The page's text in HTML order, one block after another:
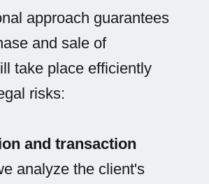
approach guarantees
and sale of
take place efficiently
risks:
and transaction
analyze the client's